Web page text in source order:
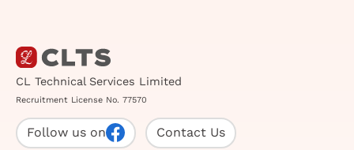
CL Technical Services Limited
Recruitment License No. 77570
Follow us on Contact Us